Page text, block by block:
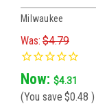
Milwaukee
Was: $4.79
Now: $4.31
(You save $0.48 )